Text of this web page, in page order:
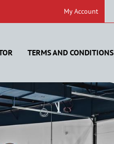
My Account
TERMS AND CONDITIONS